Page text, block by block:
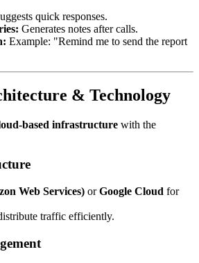
quick responses.
Generates notes after calls.
Example: "Remind me to send the report
& Technology
based infrastructure with the
Web Services) orGoogle Cloud for
traffic efficiently.